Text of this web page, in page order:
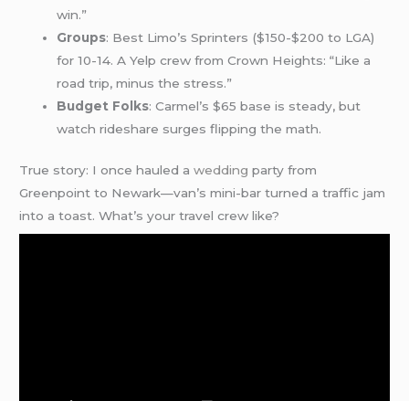
win.”
Groups: Best Limo’s Sprinters ($150-$200 to LGA)
for 10-14. A Yelp crew from Crown Heights: “Like a
road trip, minus the stress.”
Budget Folks: Carmel’s $65 base is steady, but
watch rideshare surges flipping the math.
True story: I once hauled awedding party from
Greenpoint to Newark—van’s mini-bar turned a traffic jam
into a toast. What’s your travel crew like?